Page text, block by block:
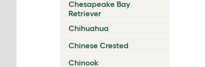
Chesapeake Bay
Retriever
Chihuahua
Chinese Crested
Chinook